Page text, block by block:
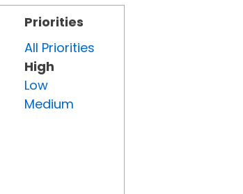
Priorities
All Priorities
High
Low
Medium